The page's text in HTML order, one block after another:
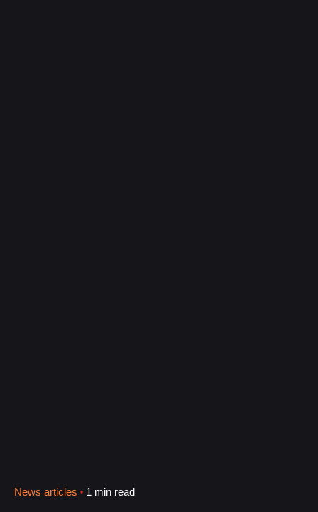
News articles 1 min read